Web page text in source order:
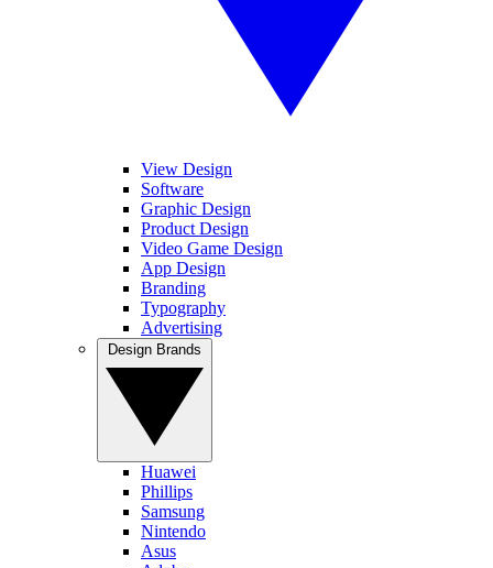
View Design
Software
Graphic Design
Product Design
Video Game Design
App Design
Branding
Typography
Advertising
Huawei
Phillips
Samsung
Nintendo
Asus